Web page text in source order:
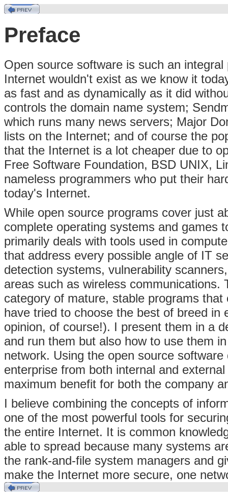
Preface
Open source software is such an
Internet wouldn't exist as we know it
as fast and as dynamically as it did
controls the domain name system;
which runs many news servers; Major
lists on the Internet; and of course the
that the Internet is a lot cheaper due to
Free Software Foundation, BSD UNIX,
nameless programmers who put their
today's Internet.
While open source programs cover just
complete operating systems and
primarily deals with tools used in
that address every possible angle of IT
detection systems, vulnerability
areas such as wireless
category of mature, stable programs
have tried to choose the best of breed
opinion, of course!). I present them in a
and run them but also how to use them
network. Using the open source
enterprise from both internal and
maximum benefit for both the company
I believe combining the concepts of
one of the most powerful tools for
the entire Internet. It is common
able to spread because many systems
the rank-and-file system managers and
make the Internet more secure, one